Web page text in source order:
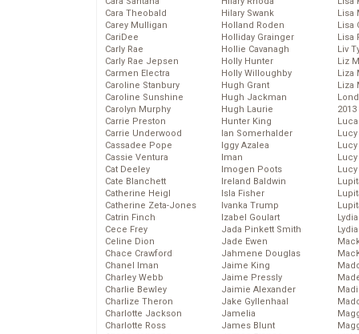
Cara Theobald
Carey Mulligan
CariDee
Carly Rae
Carly Rae Jepsen
Carmen Electra
Caroline Stanbury
Caroline Sunshine
Carolyn Murphy
Carrie Preston
Carrie Underwood
Cassadee Pope
Cassie Ventura
Cat Deeley
Cate Blanchett
Catherine Heigl
Catherine Zeta-Jones
Catrin Finch
Cece Frey
Celine Dion
Chace Crawford
Chanel Iman
Charley Webb
Charlie Bewley
Charlize Theron
Charlotte Jackson
Charlotte Ross
Hilary Swank
Holland Roden
Holliday Grainger
Hollie Cavanagh
Holly Hunter
Holly Willoughby
Hugh Grant
Hugh Jackman
Hugh Laurie
Hunter King
Ian Somerhalder
Iggy Azalea
Iman
Imogen Poots
Ireland Baldwin
Isla Fisher
Ivanka Trump
Izabel Goulart
Jada Pinkett Smith
Jade Ewen
Jahmene Douglas
Jaime King
Jaime Pressly
Jaimie Alexander
Jake Gyllenhaal
Jamelia
James Blunt
Lisa
Lisa
Lisa
Liv
Liz
Liza
Liza
2013